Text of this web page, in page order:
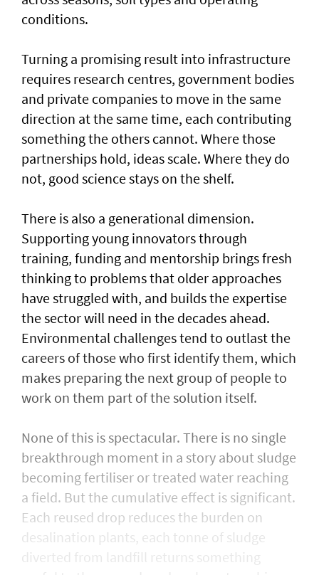
conditions.
Turning a promising result into infrastructure
requires research centres, government bodies
and private companies to move in the same
direction at the same time, each contributing
something the others cannot. Where those
partnerships hold, ideas scale. Where they do
not, good science stays on the shelf.
There is also a generational dimension.
Supporting young innovators through
training, funding and mentorship brings fresh
thinking to problems that older approaches
have struggled with, and builds the expertise
the sector will need in the decades ahead.
Environmental challenges tend to outlast the
careers of those who first identify them, which
makes preparing the next group of people to
work on them part of the solution itself.
None of this is spectacular. There is no single
breakthrough moment in a story about sludge
becoming fertiliser or treated water reaching
a field. But the cumulative effect is significant.
Each reused drop reduces the burden on
desalination plants, each tonne of sludge